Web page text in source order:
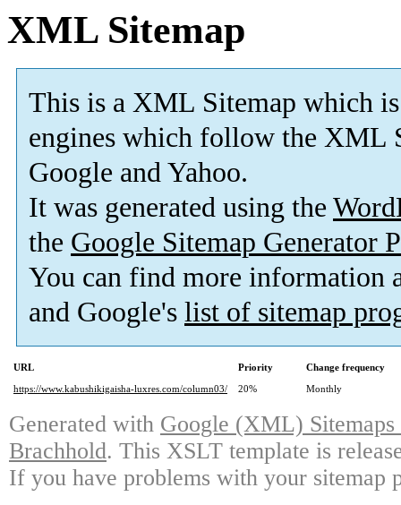
XML Sitemap
This is a XML Sitemap which is
engines which follow the XML
Google and Yahoo.
It was generated using the
the Google Sitemap Generator
You can find more information
and Google's list of sitemap
URL Priority
Change frequency
https://www.kabushikigaisha-luxres.com/column03/
20% Monthly
Generated with Google (XML)
Brachhold. This XSLT template is
If you have problems with your sitemap